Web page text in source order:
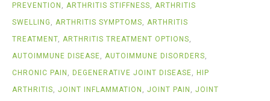
PREVENTION
ARTHRITIS STIFFNESS
ARTHRITIS
SWELLING
ARTHRITIS SYMPTOMS
ARTHRITIS
TREATMENT
ARTHRITIS TREATMENT OPTIONS
AUTOIMMUNE DISEASE
AUTOIMMUNE DISORDERS
CHRONIC PAIN
DEGENERATIVE JOINT DISEASE
HIP
ARTHRITIS
JOINT INFLAMMATION JOINT PAIN
JOINT